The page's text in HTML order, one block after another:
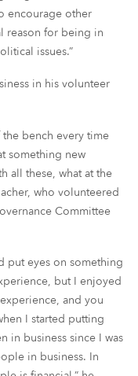
encourage other
reason for being in
issues.”
in his volunteer
bench every time
something new
all these, what at the
who volunteered
Committee
put eyes on something
but I enjoyed
and you
I started putting
in business since I was
in business. In